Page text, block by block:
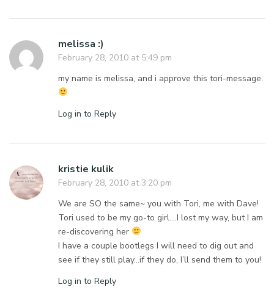
melissa :)
February 28, 2010 at 5:49 pm
my name is melissa, and i approve this tori-message.
Log in to Reply
kristie kulik
February 28, 2010 at 3:20 pm
We are SO the same~ you with Tori, me with Dave!
Tori used to be my go-to girl….I lost my way, but I am
re-discovering her
I have a couple bootlegs I will need to dig out and
see if they still play…if they do, I’ll send them to you!
Log in to Reply